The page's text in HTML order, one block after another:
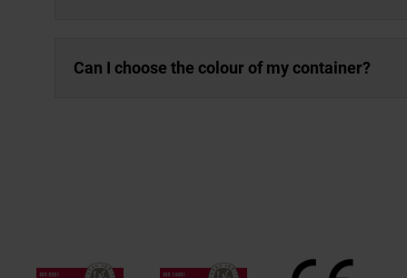
Can I choose the colour of my container?